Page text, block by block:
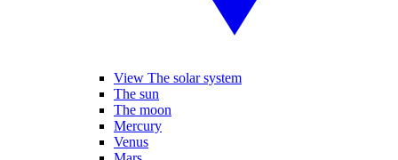
View The solar system
The sun
The moon
Mercury
Venus